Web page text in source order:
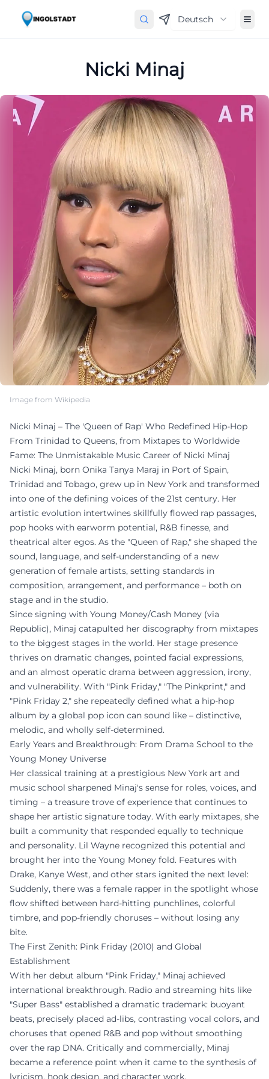
Deutsch
Nicki Minaj
Image from Wikipedia
Nicki Minaj – The 'Queen of Rap' Who Redefined Hip-Hop
From Trinidad to Queens, from Mixtapes to Worldwide
Fame: The Unmistakable Music Career of Nicki Minaj
Nicki Minaj, born Onika Tanya Maraj in Port of Spain,
Trinidad and Tobago, grew up in New York and transformed
into one of the defining voices of the 21st century. Her
artistic evolution intertwines skillfully flowed rap passages,
pop hooks with earworm potential, R&B finesse, and
theatrical alter egos. As the "Queen of Rap," she shaped the
sound, language, and self-understanding of a new
generation of female artists, setting standards in
composition, arrangement, and performance – both on
stage and in the studio.
Since signing with Young Money/Cash Money (via
Republic), Minaj catapulted her discography from mixtapes
to the biggest stages in the world. Her stage presence
thrives on dramatic changes, pointed facial expressions,
and an almost operatic drama between aggression, irony,
and vulnerability. With "Pink Friday," "The Pinkprint," and
"Pink Friday 2," she repeatedly defined what a hip-hop
album by a global pop icon can sound like – distinctive,
melodic, and wholly self-determined.
Early Years and Breakthrough: From Drama School to the
Young Money Universe
Her classical training at a prestigious New York art and
music school sharpened Minaj's sense for roles, voices, and
timing – a treasure trove of experience that continues to
shape her artistic signature today. With early mixtapes, she
built a community that responded equally to technique
and personality. Lil Wayne recognized this potential and
brought her into the Young Money fold. Features with
Drake, Kanye West, and other stars ignited the next level:
Suddenly, there was a female rapper in the spotlight whose
flow shifted between hard-hitting punchlines, colorful
timbre, and pop-friendly choruses – without losing any
bite.
The First Zenith: Pink Friday (2010) and Global
Establishment
With her debut album "Pink Friday," Minaj achieved
international breakthrough. Radio and streaming hits like
"Super Bass" established a dramatic trademark: buoyant
beats, precisely placed ad-libs, contrasting vocal colors, and
choruses that opened R&B and pop without smoothing
over the rap DNA. Critically and commercially, Minaj
became a reference point when it came to the synthesis of
lyricism, hook design, and character work.